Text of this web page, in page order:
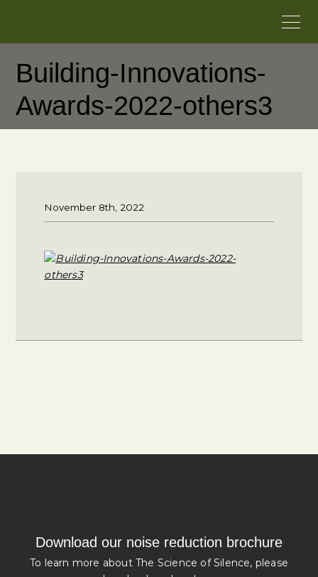
Building-Innovations-
Awards-2022-others3
November 8th, 2022
Download our noise reduction brochure
To learn more about The Science of Silence, please